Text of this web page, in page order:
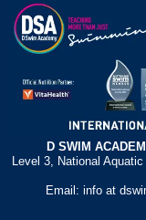
D SWIM
Level 3, National
Email: info at